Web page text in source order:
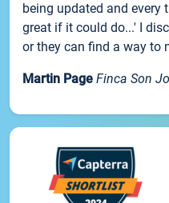
being updated and every
great if it could do...' I
or they can find a way to
Martin Page Finca Son